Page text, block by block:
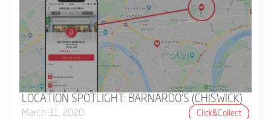
LOCATION SPOTLIGHT: BARNARDO'S (CHISWICK)
March 31, 2020 Click&collect